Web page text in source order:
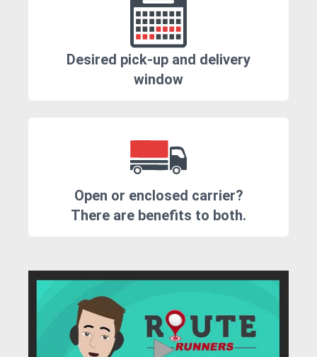
Desired pick-up and delivery
window
Open or enclosed carrier?
There are benefits to both.